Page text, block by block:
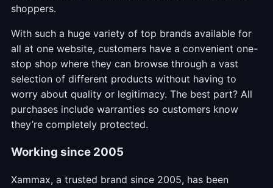
shoppers.
With such a huge variety of top brands available for
all at one website, customers have a convenient one-
stop shop where they can browse through a vast
selection of different products without having to
worry about quality or legitimacy. The best part? All
purchases include warranties so customers know
they’re completely protected.
Working since 2005
Xammax, a trusted brand since 2005, has been